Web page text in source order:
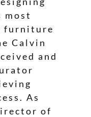
most
furniture
Calvin
and
As
of